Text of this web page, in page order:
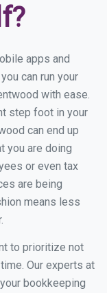
apps and
can run your
with ease.
step foot in your
can end up
you are doing
or even tax
are being
means less
to prioritize not
Our experts at
bookkeeping